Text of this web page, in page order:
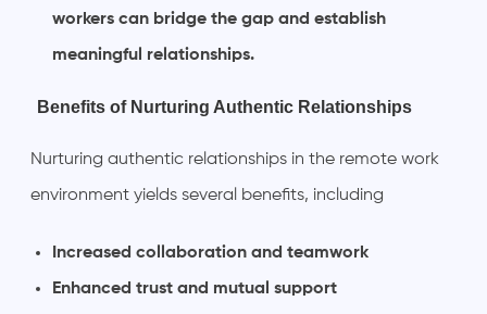
workers can bridge the gap and establish
meaningful relationships.
Benefits of Nurturing Authentic Relationships
Nurturing authentic relationships in the remote work
environment yields several benefits, including
Increased collaboration and teamwork
Enhanced trust and mutual support